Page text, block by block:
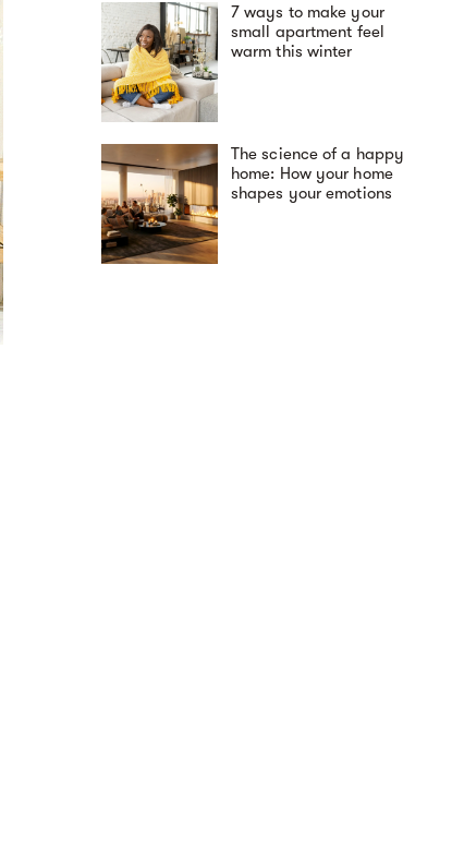
7 ways to make your
small apartment feel
warm this winter
The science of a happy
home: How your home
shapes your emotions